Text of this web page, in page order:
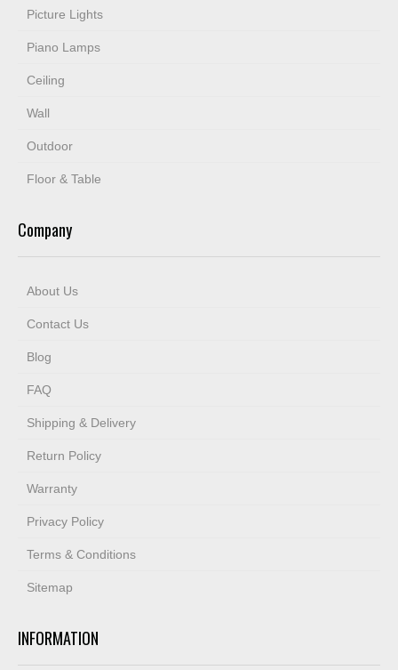
Picture Lights
Piano Lamps
Ceiling
Wall
Outdoor
Floor & Table
Company
About Us
Contact Us
Blog
FAQ
Shipping & Delivery
Return Policy
Warranty
Privacy Policy
Terms & Conditions
Sitemap
INFORMATION